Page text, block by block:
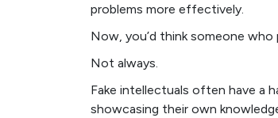
problems more effectively.
Now, you’d think someone
Not always.
Fake intellectuals often have a
showcasing their own